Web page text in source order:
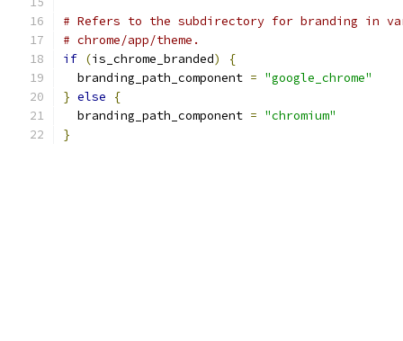
# Refers to the subdirectory for branding in
# chrome/app/theme.
if (is_chrome_branded)
{
  branding_path_component
= "google_chrome"
} else
{
  branding_path_component
= "chromium"
}